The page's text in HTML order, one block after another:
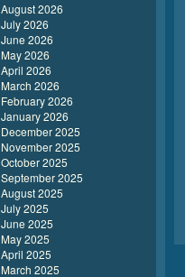
August 2026
July 2026
June 2026
May 2026
April 2026
March 2026
February 2026
January 2026
December 2025
November 2025
October 2025
September 2025
August 2025
July 2025
June 2025
May 2025
April 2025
March 2025